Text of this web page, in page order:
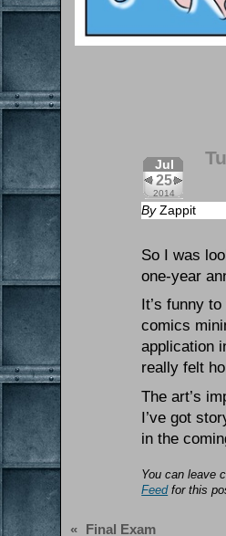
Jul
25
2014
By Zappit
So I was
one-year
It’s funny
comics
application
really felt
The art’s
I’ve got
in the
You can leave
Feedfor this
« Final Exam